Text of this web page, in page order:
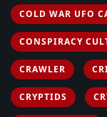
COLD WAR UFO
CONSPIRACY
CRAWLER
CRYPTIDS